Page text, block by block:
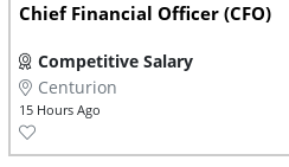
Chief Financial Officer (CFO)
Competitive Salary
Centurion
15 Hours Ago